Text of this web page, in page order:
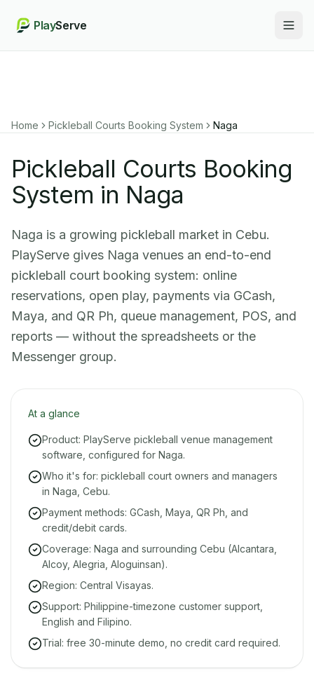
PlayServe
Home Pickleball Courts Booking System Naga
Pickleball Courts Booking
System in Naga
Naga is a growing pickleball market in Cebu.
PlayServe gives Naga venues an end-to-end
pickleball court booking system: online
reservations, open play, payments via GCash,
Maya, and QR Ph, queue management, POS, and
reports — without the spreadsheets or the
Messenger group.
At a glance
Product: PlayServe pickleball venue management
software, configured for Naga.
Who it's for: pickleball court owners and managers
in Naga, Cebu.
Payment methods: GCash, Maya, QR Ph, and
credit/debit cards.
Coverage: Naga and surrounding Cebu (Alcantara,
Alcoy, Alegria, Aloguinsan).
Region: Central Visayas.
Support: Philippine-timezone customer support,
English and Filipino.
Trial: free 30-minute demo, no credit card required.